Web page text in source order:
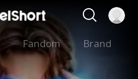
Fandom Brand